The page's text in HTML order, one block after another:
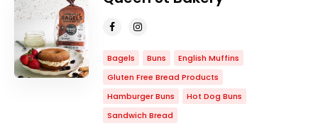
Bagels Buns
English Muffins
Gluten Free Bread Products
Hamburger Buns
Hot Dog Buns
Sandwich Bread